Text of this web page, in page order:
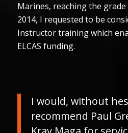
Marines, reaching the grade
2014, I requested to be
Instructor training which
ELCAS funding.
I would, without
recommend Paul